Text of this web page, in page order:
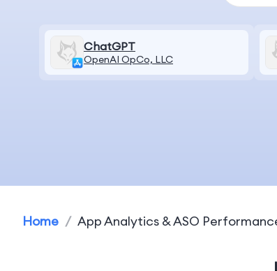
ChatGPT
OpenAI OpCo, LLC
Home / App Analytics & ASO